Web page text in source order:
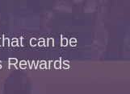
can be
Rewards